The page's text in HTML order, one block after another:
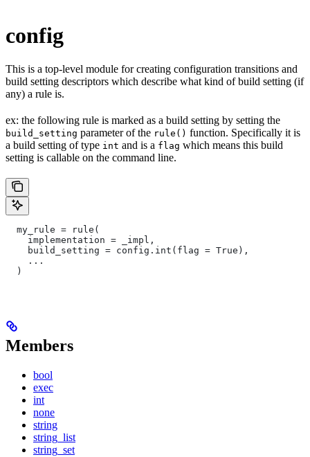
config
This is a top-level module for creating configuration transitions and
build setting descriptors which describe what kind of build setting (if
any) a rule is.
ex: the following rule is marked as a build setting by setting the
build_setting parameter of the rule() function. Specifically it is
a build setting of type int and is a flag which means this build
setting is callable on the command line.
  my_rule = rule(
    implementation = _impl,
    build_setting = config.int(flag = True),
    ...
  )
Members
bool
exec
int
none
string
string_list
string_set